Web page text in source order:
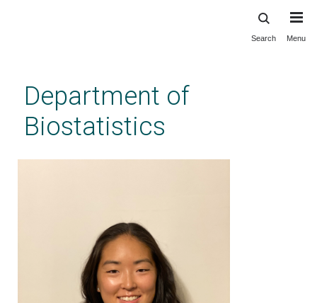
content
Search Menu
Department of
Biostatistics